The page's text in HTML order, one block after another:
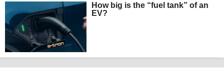
How big is the “fuel tank” of an
EV?